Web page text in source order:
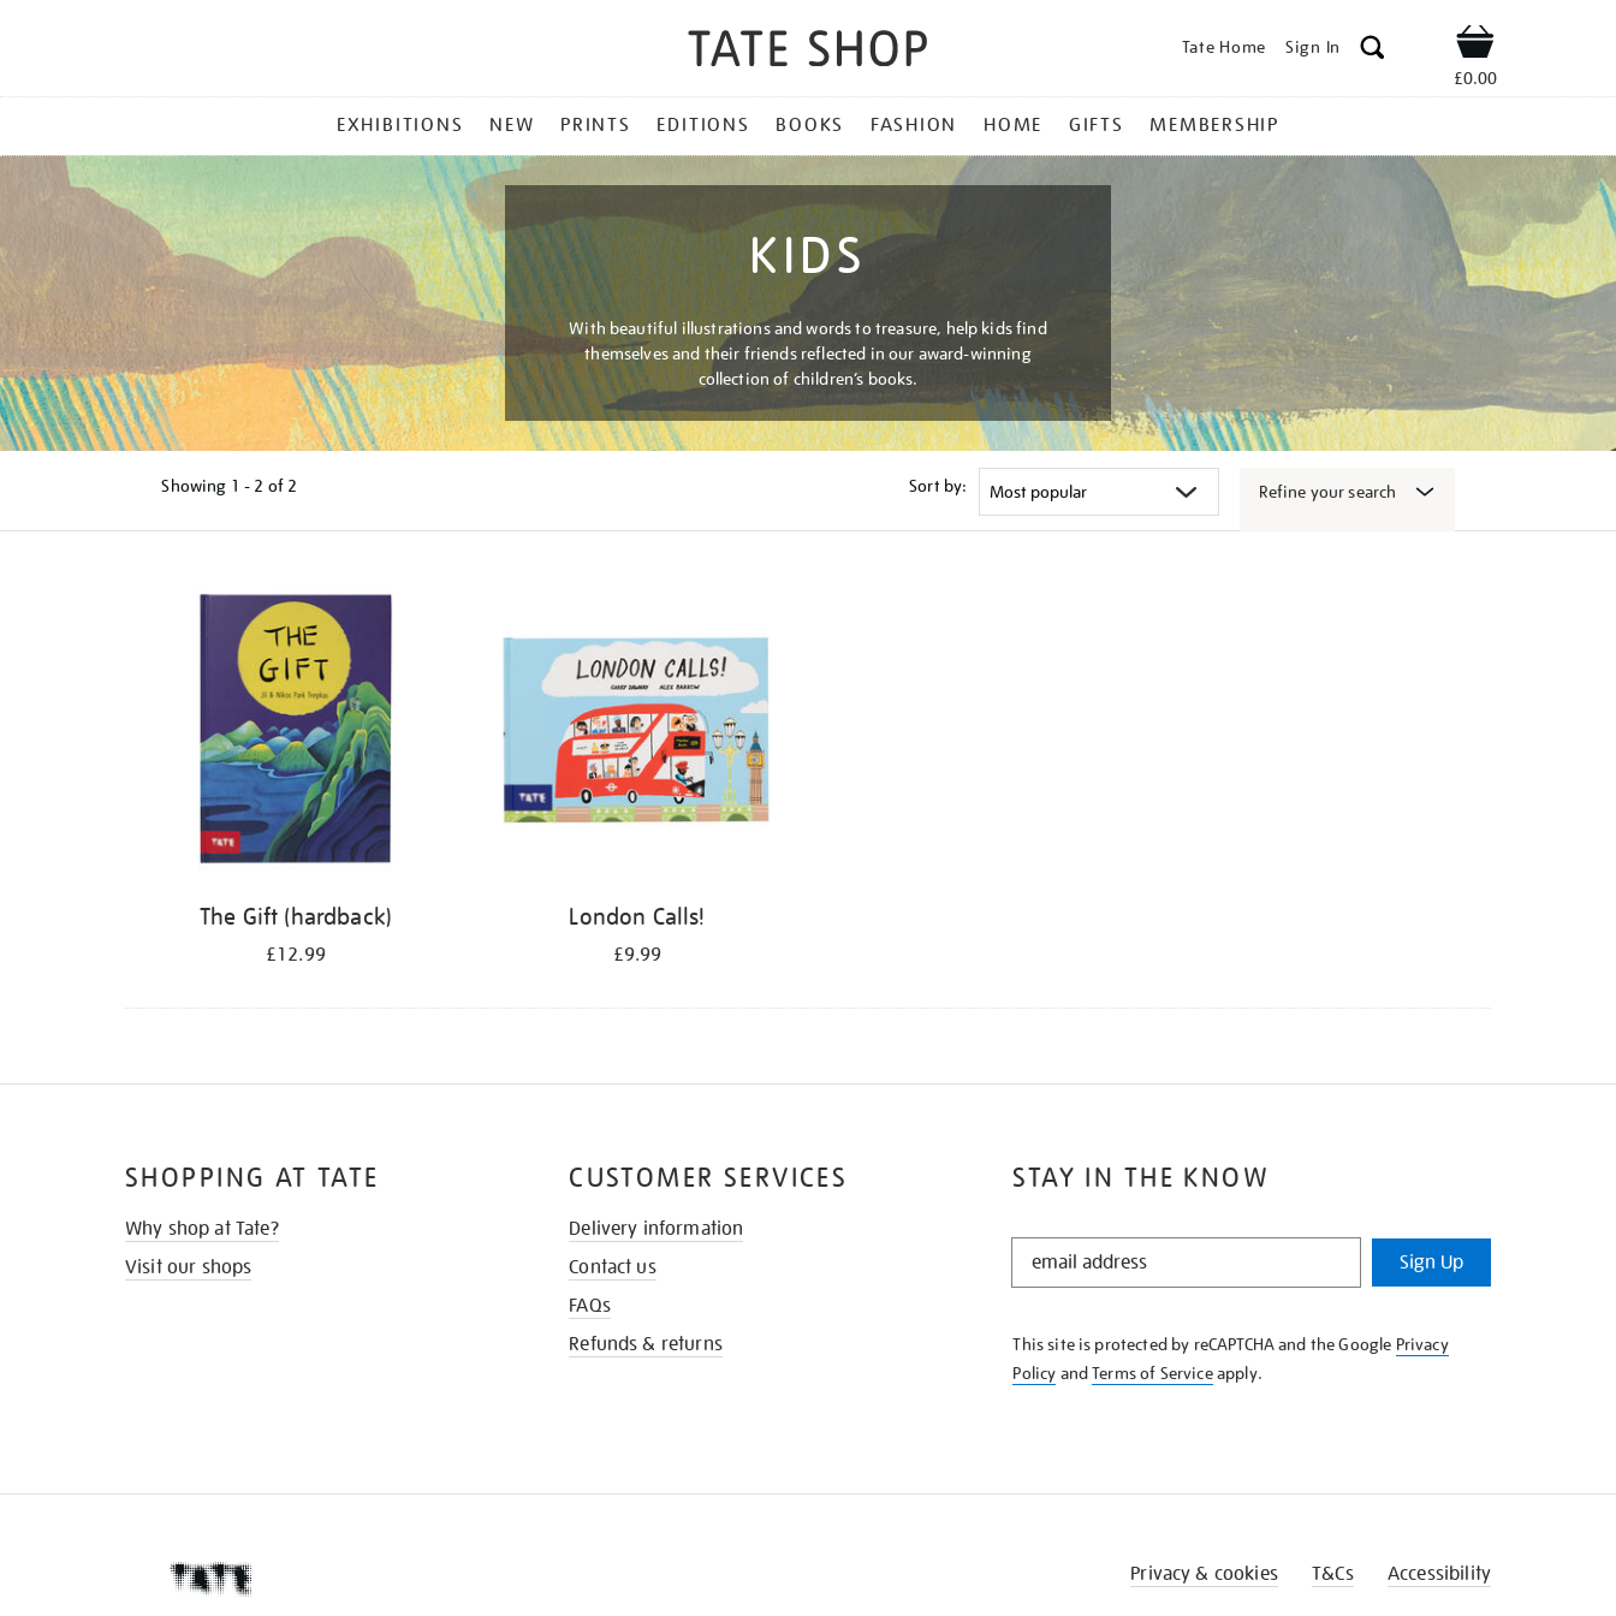
Tate Home Sign In Shop
£0.00
MENU
EXHIBITIONS NEW PRINTS EDITIONS BOOKS FASHION HOME GIFTS MEMBERSHIP
KIDS
With beautiful illustrations and words to treasure, help kids find
themselves and their friends reflected in our award-winning
collection of children’s books.
Showing 1 - 2 of 2 Sort by: Refine your search
The Gift (hardback)
£12.99
London Calls!
£9.99
STAY IN THE KNOW
STAY
KNOW
Sign Up
This site is protected by reCAPTCHA and the Google Privacy
Policy andTerms of Serviceapply.
SHOPPING AT TATE
Why shop at Tate?
Visit our shops
CUSTOMER SERVICES
Delivery information
Contact us
FAQs
Refunds & returns
Privacy & cookies T&Cs Accessibility